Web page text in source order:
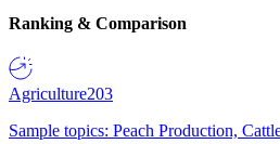
Ranking & Comparison
Agriculture203
Sample topics: Peach Production,